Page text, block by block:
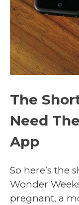
The
Need
App
So here’s the
Wonder
pregnant, a